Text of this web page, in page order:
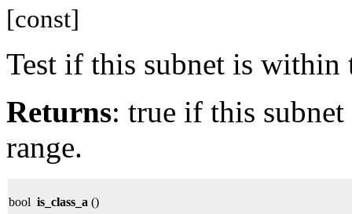
[const]
Test if this subnet is within
Returns: true if this
range.
bool is_class_a ()